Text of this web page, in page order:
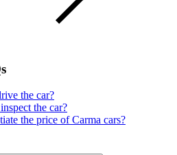
the car?
the car?
the price of Carma cars?